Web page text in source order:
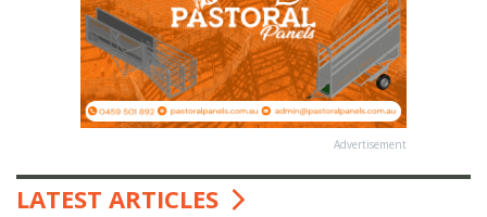
Advertisement
LATEST ARTICLES